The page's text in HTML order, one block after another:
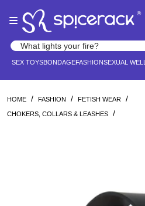
note:
website
accessibility
®
Search products
SEX TOYSBONDAGEFASHIONSEXUAL
HOME / FASHION / FETISH WEAR /
CHOKERS, COLLARS & LEASHES /